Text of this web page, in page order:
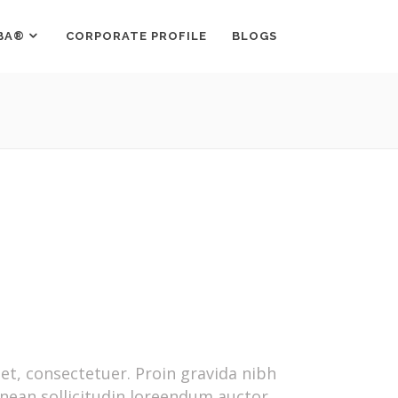
CORPORATE PROFILE BLOGS
consectetuer. Proin gravida nibh